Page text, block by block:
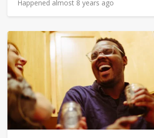
Happened almost 8 years ago